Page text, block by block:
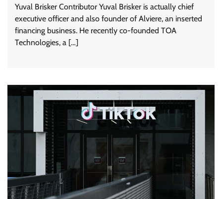
Yuval Brisker Contributor Yuval Brisker is actually chief
executive officer and also founder of Alviere, an inserted
financing business. He recently co-founded TOA
Technologies, a […]